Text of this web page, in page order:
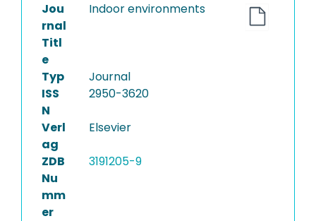
Jou
rnal
Titl
e
Indoor environments
Typ
Journal
ISS
N
2950-3620
Verl
ag
Elsevier
ZDB
Nu
mm
er
3191205-9